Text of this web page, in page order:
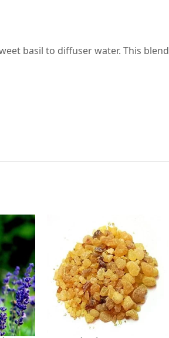
basil to diffuser water. This blend